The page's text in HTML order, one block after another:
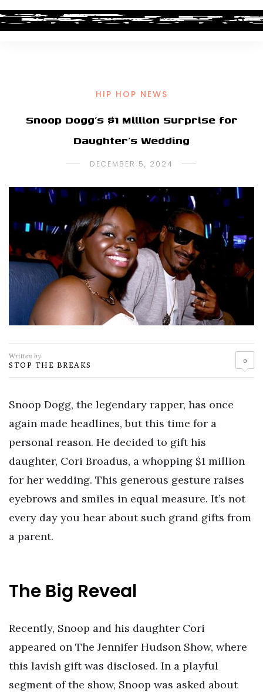
HIP HOP NEWS
Snoop Dogg’s $1 Million Surprise for
Daughter’s Wedding
DECEMBER 5, 2024
Written by
STOP THE BREAKS 0
Snoop Dogg, the legendary rapper, has once
again made headlines, but this time for a
personal reason. He decided to gift his
daughter, Cori Broadus, a whopping $1 million
for her wedding. This generous gesture raises
eyebrows and smiles in equal measure. It’s not
every day you hear about such grand gifts from
a parent.
The Big Reveal
Recently, Snoop and his daughter Cori
appeared on The Jennifer Hudson Show, where
this lavish gift was disclosed. In a playful
segment of the show, Snoop was asked about